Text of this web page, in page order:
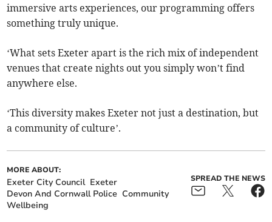
immersive arts experiences, our programming offers
something truly unique.
‘What sets Exeter apart is the rich mix of independent
venues that create nights out you simply won’t find
anywhere else.
‘This diversity makes Exeter not just a destination, but
a community of culture’.
MORE ABOUT:
Exeter City Council Exeter
Devon And Cornwall Police Community
Wellbeing
SPREAD THE NEWS